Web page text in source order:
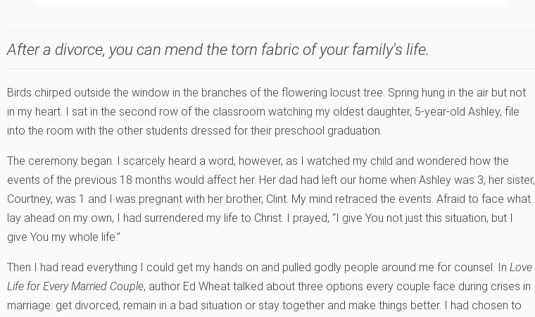
After a divorce, you can mend the torn fabric of your family's life.
Birds chirped outside the window in the branches of the flowering locust tree. Spring hung in the air but not
in my heart. I sat in the second row of the classroom watching my oldest daughter, 5-year-old Ashley, file
into the room with the other students dressed for their preschool graduation.
The ceremony began. I scarcely heard a word, however, as I watched my child and wondered how the
events of the previous 18 months would affect her. Her dad had left our home when Ashley was 3, her sister,
Courtney, was 1 and I was pregnant with her brother, Clint. My mind retraced the events. Afraid to face what
lay ahead on my own, I had surrendered my life to Christ. I prayed, “I give You not just this situation, but I
give You my whole life.”
Then I had read everything I could get my hands on and pulled godly people around me for counsel. In Love
Life for Every Married Couple, author Ed Wheat talked about three options every couple face during crises in
marriage: get divorced, remain in a bad situation or stay together and make things better. I had chosen to